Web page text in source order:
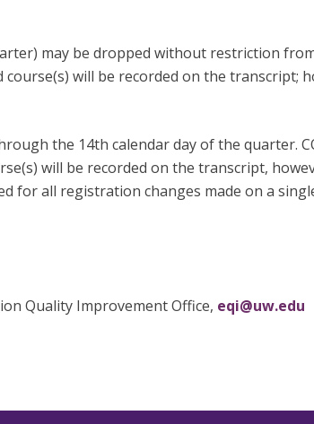
may be dropped without restriction
will be recorded on the transcript;
the 14th calendar day of the quarter.
will be recorded on the transcript,
for all registration changes made on a
Quality Improvement Office, eqi@uw.edu